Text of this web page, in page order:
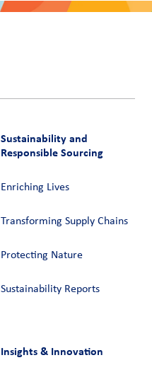
Sustainability and
Responsible Sourcing
Enriching Lives
Transforming Supply Chains​
Protecting Nature
Sustainability Reports
Insights & Innovation